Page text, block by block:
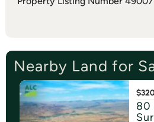
Nearby Land for
80